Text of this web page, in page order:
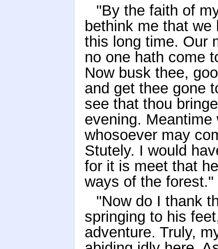
"By the faith of
bethink me that
this long time. Our
no one hath come
Now busk thee,
and get thee gone
see that thou
evening.
whosoever may
Stutely. I would
for it is meet that
ways of the forest."
"Now do I thank
springing to his
adventure. Truly,